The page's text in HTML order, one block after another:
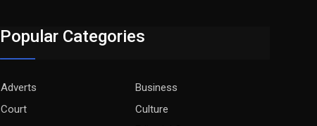
Popular Categories
Adverts
Business
Court
Culture